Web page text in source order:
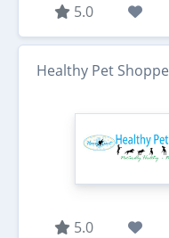
5.0
Healthy Pet Shoppe
5.0